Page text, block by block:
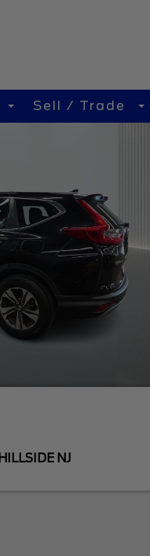
Sell / Trade
HILLSIDE NJ